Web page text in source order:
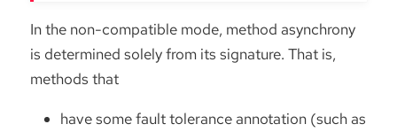
In the non-compatible mode, method asynchrony
is determined solely from its signature. That is,
methods that
have some fault tolerance annotation (such as